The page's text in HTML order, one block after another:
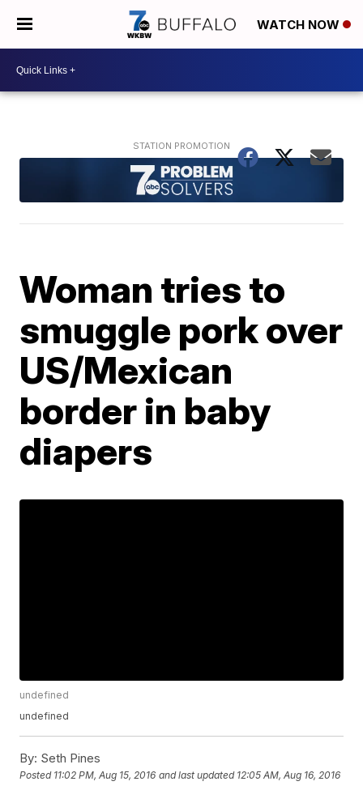
WATCH NOW
Woman tries to
smuggle pork over
US/Mexican
border in baby
diapers
undefined
undefined
By: Seth Pines
Posted 11:02 PM, Aug 15, 2016 and last updated 12:05 AM, Aug 16, 2016